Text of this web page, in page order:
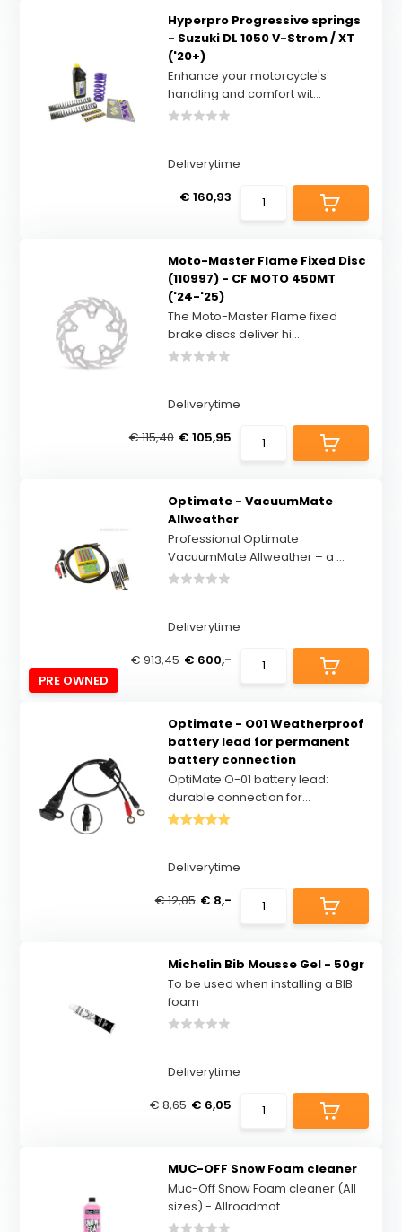
Hyperpro Progressive springs
- Suzuki DL 1050 V-Strom / XT
('20+)
Enhance your motorcycle's
handling and comfort wit...
Deliverytime
€ 160,93
Moto-Master Flame Fixed Disc
(110997) - CF MOTO 450MT
('24-'25)
The Moto-Master Flame fixed
brake discs deliver hi...
Deliverytime
€ 115,40 € 105,95
PRE OWNED
Optimate - VacuumMate
Allweather
Professional Optimate
VacuumMate Allweather – a ...
Deliverytime
€ 913,45 € 600,-
Optimate - O01 Weatherproof
battery lead for permanent
battery connection
OptiMate O-01 battery lead:
durable connection for...
Deliverytime
€ 12,05 € 8,-
Michelin Bib Mousse Gel - 50gr
To be used when installing a BIB
foam
Deliverytime
€ 8,65 € 6,05
MUC-OFF Snow Foam cleaner
Muc-Off Snow Foam cleaner (All
sizes) - Allroadmot...